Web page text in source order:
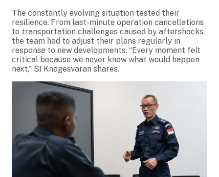
The constantly evolving situation tested their
resilience. From last-minute operation cancellations
to transportation challenges caused by aftershocks,
the team had to adjust their plans regularly in
response to new developments. “Every moment felt
critical because we never knew what would happen
next,” SI Knagesvaran shares.